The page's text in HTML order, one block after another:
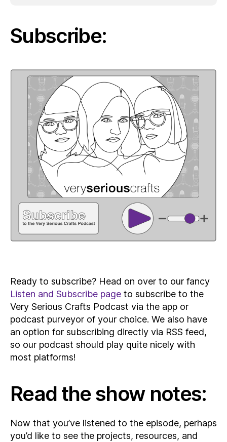
Subscribe:
Ready to subscribe? Head on over to our fancy
Listen and Subscribe page to subscribe to the
Very Serious Crafts Podcast via the app or
podcast purveyor of your choice. We also have
an option for subscribing directly via RSS feed,
so our podcast should play quite nicely with
most platforms!
Read the show notes:
Now that you’ve listened to the episode, perhaps
you’d like to see the projects, resources, and